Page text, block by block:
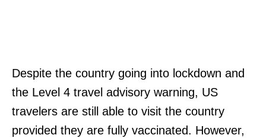
Despite the country going into lockdown and
the Level 4 travel advisory warning, US
travelers are still able to visit the country
provided they are fully vaccinated. However,